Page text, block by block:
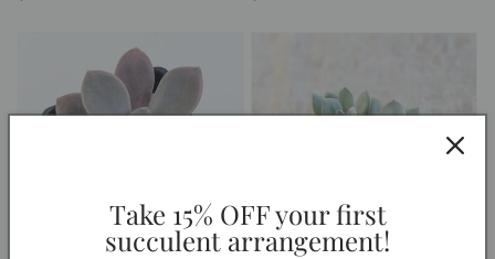
Take 15% OFF your first
succulent arrangement!